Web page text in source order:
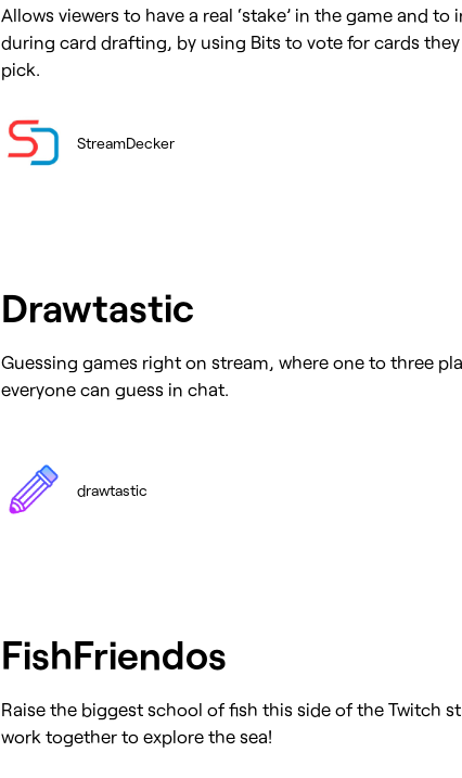
Allows viewers to have a real ‘stake’ in the game and
during card drafting, by using Bits to vote for cards
pick.
StreamDecker
Drawtastic
Guessing games right on stream, where one to three
everyone can guess in chat.
drawtastic
FishFriendos
Raise the biggest school of fish this side of the Twitch
work together to explore the sea!